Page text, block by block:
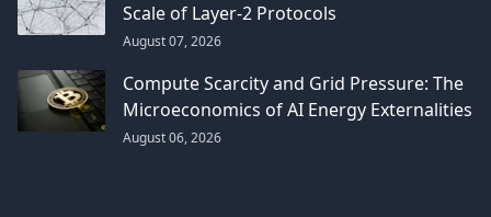
Scale of Layer-2 Protocols
August 07, 2026
Compute Scarcity and Grid Pressure: The
Microeconomics of AI Energy Externalities
August 06, 2026